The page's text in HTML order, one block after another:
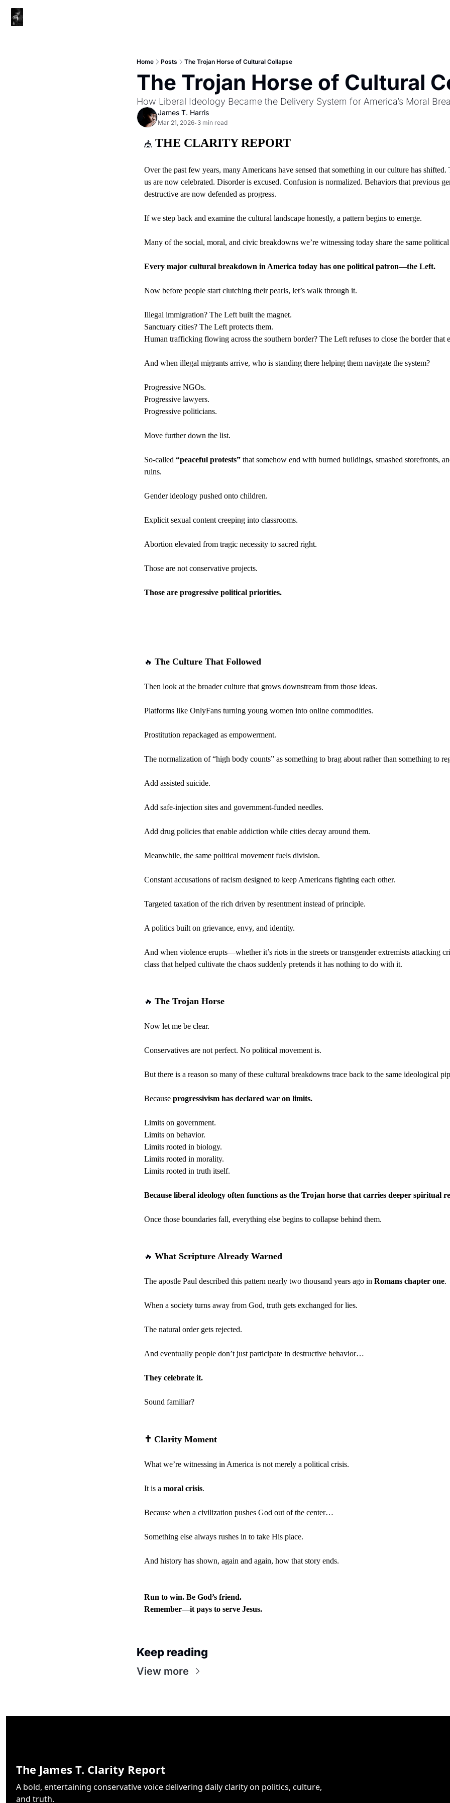
Home Posts The Trojan Horse of Cultural Collapse
The Trojan Horse of Cultural
How Liberal Ideology Became the Delivery System for America’s Moral
James T. Harris
Mar 21, 2026• 3 min read
🎪 THE CLARITY REPORT
Over the past few years, many Americans have sensed that something in our culture has
us are now celebrated. Disorder is excused. Confusion is normalized. Behaviors that previous
destructive are now defended as progress.
If we step back and examine the cultural landscape honestly, a pattern begins to emerge.
Many of the social, moral, and civic breakdowns we’re witnessing today share the same
Every major cultural breakdown in America today has one political patron—the Left.
Now before people start clutching their pearls, let’s walk through it.
Illegal immigration? The Left built the magnet.
Sanctuary cities? The Left protects them.
Human trafficking flowing across the southern border? The Left refuses to close the border that
And when illegal migrants arrive, who is standing there helping them navigate the system?
Progressive NGOs.
Progressive lawyers.
Progressive politicians.
Move further down the list.
So-called “peaceful protests” that somehow end with burned buildings, smashed storefronts,
ruins.
Gender ideology pushed onto children.
Explicit sexual content creeping into classrooms.
Abortion elevated from tragic necessity to sacred right.
Those are not conservative projects.
Those are progressive political priorities.
🔥 The Culture That Followed
Then look at the broader culture that grows downstream from those ideas.
Platforms like OnlyFans turning young women into online commodities.
Prostitution repackaged as empowerment.
The normalization of “high body counts” as something to brag about rather than something to
Add assisted suicide.
Add safe-injection sites and government-funded needles.
Add drug policies that enable addiction while cities decay around them.
Meanwhile, the same political movement fuels division.
Constant accusations of racism designed to keep Americans fighting each other.
Targeted taxation of the rich driven by resentment instead of principle.
A politics built on grievance, envy, and identity.
And when violence erupts—whether it’s riots in the streets or transgender extremists attacking
class that helped cultivate the chaos suddenly pretends it has nothing to do with it.
🔥 The Trojan Horse
Now let me be clear.
Conservatives are not perfect. No political movement is.
But there is a reason so many of these cultural breakdowns trace back to the same ideological
Because progressivism has declared war on limits.
Limits on government.
Limits on behavior.
Limits rooted in biology.
Limits rooted in morality.
Limits rooted in truth itself.
Because liberal ideology often functions as the Trojan horse that carries deeper spiritual
Once those boundaries fall, everything else begins to collapse behind them.
🔥 What Scripture Already Warned
The apostle Paul described this pattern nearly two thousand years ago in Romans chapter one.
When a society turns away from God, truth gets exchanged for lies.
The natural order gets rejected.
And eventually people don’t just participate in destructive behavior…
They celebrate it.
Sound familiar?
✝️ Clarity Moment
What we’re witnessing in America is not merely a political crisis.
It is a moral crisis.
Because when a civilization pushes God out of the center…
Something else always rushes in to take His place.
And history has shown, again and again, how that story ends.
Run to win. Be God’s friend.
Remember—it pays to serve Jesus.
Keep reading
View more
The James T. Clarity Report
A bold, entertaining conservative voice delivering daily clarity on politics, culture,
and truth.